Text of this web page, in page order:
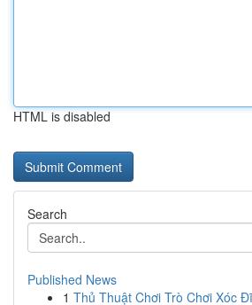
HTML is disabled
Search
Published News
1 Thủ Thuật Chơi Trò Chơi Xóc